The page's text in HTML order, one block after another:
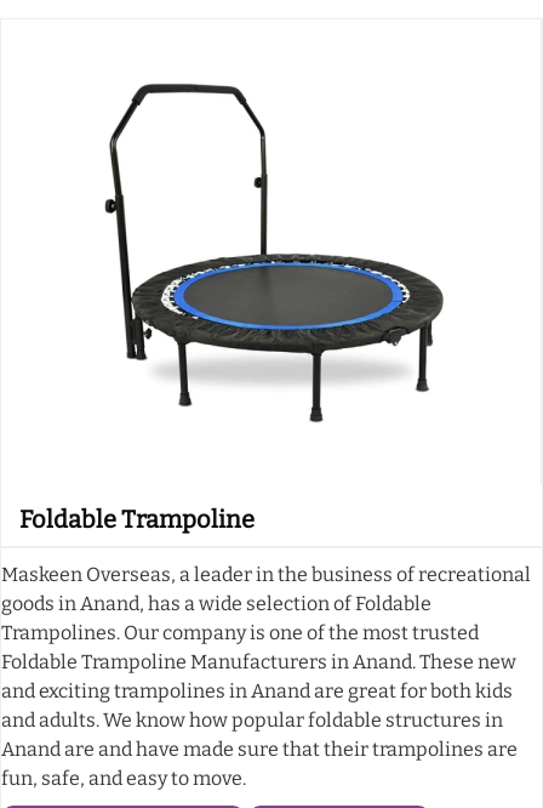
Foldable Trampoline
Maskeen Overseas, a leader in the business of recreational
goods in Anand, has a wide selection of Foldable
Trampolines. Our company is one of the most trusted
Foldable Trampoline Manufacturers in Anand. These new
and exciting trampolines in Anand are great for both kids
and adults. We know how popular foldable structures in
Anand are and have made sure that their trampolines are
fun, safe, and easy to move.